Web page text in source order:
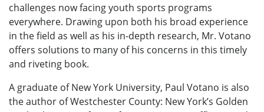
challenges now facing youth sports programs
everywhere. Drawing upon both his broad experience
in the field as well as his in-depth research, Mr. Votano
offers solutions to many of his concerns in this timely
and riveting book.
A graduate of New York University, Paul Votano is also
the author of Westchester County: New York’s Golden